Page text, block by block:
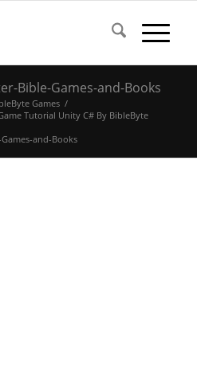
Bible-Games-and-Books
Games /
Tutorial Unity C# By BibleByte
and-Books